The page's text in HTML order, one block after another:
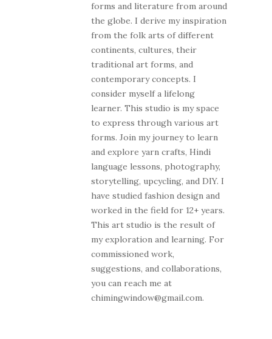
forms and literature from around
the globe. I derive my inspiration
from the folk arts of different
continents, cultures, their
traditional art forms, and
contemporary concepts. I
consider myself a lifelong
learner. This studio is my space
to express through various art
forms. Join my journey to learn
and explore yarn crafts, Hindi
language lessons, photography,
storytelling, upcycling, and DIY. I
have studied fashion design and
worked in the field for 12+ years.
This art studio is the result of
my exploration and learning. For
commissioned work,
suggestions, and collaborations,
you can reach me at
chimingwindow@gmail.com.